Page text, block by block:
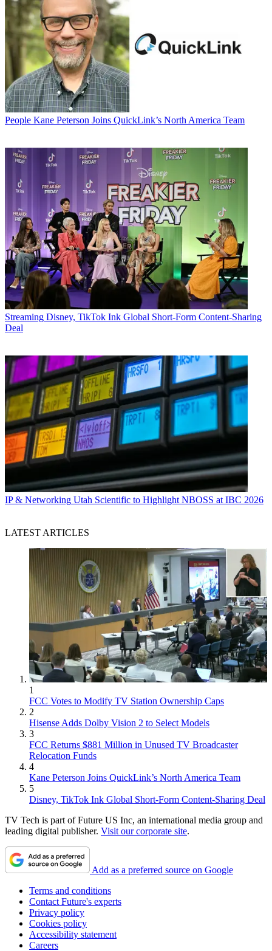
People Kane Peterson Joins QuickLink’s North America Team
Streaming Disney, TikTok Ink Global Short-Form Content-Sharing
Deal
IP & Networking Utah Scientific to Highlight NBOSS at IBC 2026
LATEST ARTICLES
1
FCC Votes to Modify TV Station Ownership Caps
2
Hisense Adds Dolby Vision 2 to Select Models
3
FCC Returns $881 Million in Unused TV Broadcaster
Relocation Funds
4
Kane Peterson Joins QuickLink’s North America Team
5
Disney, TikTok Ink Global Short-Form Content-Sharing Deal
TV Tech is part of Future US Inc, an international media group and
leading digital publisher. Visit our corporate site.
Add as a preferred source on Google
Terms and conditions
Contact Future's experts
Privacy policy
Cookies policy
Accessibility statement
Careers